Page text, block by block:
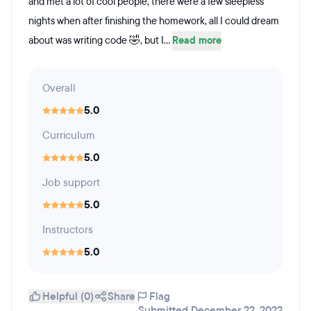
nights when after finishing the homework, all I could dream
about was writing code 🤣, but I... Read more
Overall
5.0
Curriculum
5.0
Job support
5.0
Instructors
5.0
Helpful (0) Share
Flag